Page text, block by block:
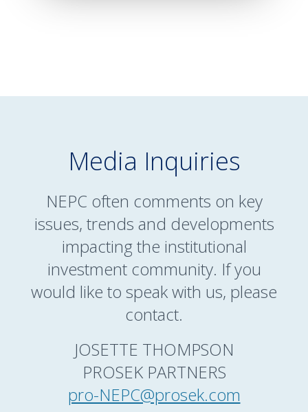
Media Inquiries
NEPC often comments on key
issues, trends and developments
impacting the institutional
investment community. If you
would like to speak with us, please
contact.
JOSETTE THOMPSON
PROSEK PARTNERS
pro-NEPC@prosek.com